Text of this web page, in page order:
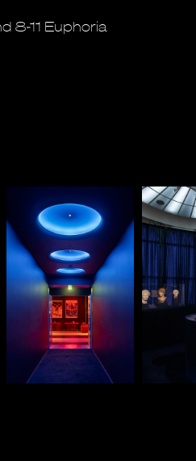
8-11 Euphoria